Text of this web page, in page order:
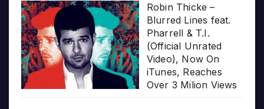
Robin Thicke –
Blurred Lines feat.
Pharrell & T.I.
(Official Unrated
Video), Now On
iTunes, Reaches
Over 3 Milion Views